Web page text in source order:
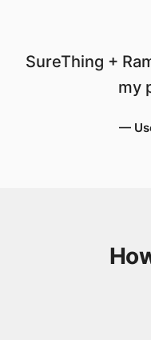
SureThing +
my
—